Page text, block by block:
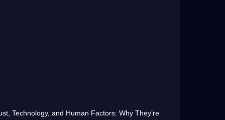
Technology, and Human Factors: Why They’re